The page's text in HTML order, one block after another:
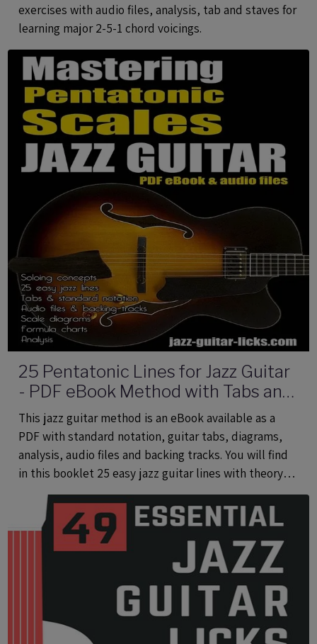
exercises with audio files, analysis, tab and staves for
learning major 2-5-1 chord voicings.
25 Pentatonic Lines for Jazz Guitar
- PDF eBook Method with Tabs and
Audio Files
This jazz guitar method is an eBook available as a
PDF with standard notation, guitar tabs, diagrams,
analysis, audio files and backing tracks. You will find
in this booklet 25 easy jazz guitar lines with theory
using common and rare pentatonic scales.